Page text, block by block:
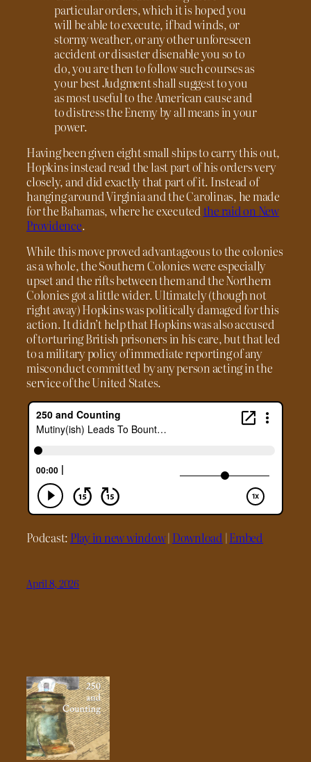
particular orders, which it is hoped you
will be able to execute, if bad winds, or
stormy weather, or any other unforeseen
accident or disaster disenable you so to
do, you are then to follow such courses as
your best Judgment shall suggest to you
as most useful to the American cause and
to distress the Enemy by all means in your
power.
Having been given eight small ships to carry this out,
Hopkins instead read the last part of his orders very
closely, and did exactly that part of it. Instead of
hanging around Virginia and the Carolinas, he made
for the Bahamas, where he executed the raid on New
Providence.
While this move proved advantageous to the colonies
as a whole, the Southern Colonies were especially
upset and the rifts between them and the Northern
Colonies got a little wider. Ultimately (though not
right away) Hopkins was politically damaged for this
action. It didn’t help that Hopkins was also accused
of torturing British prisoners in his care, but that led
to a military policy of immediate reporting of any
misconduct committed by any person acting in the
service of the United States.
Podcast: Play in new window| Download |Embed
April 8, 2026